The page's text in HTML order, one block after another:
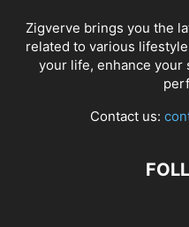
Zigverve brings you the
related to various
your life, enhance your
Contact us: